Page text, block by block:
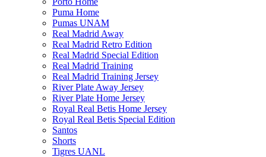
Puma Home
Pumas UNAM
Real Madrid Away
Real Madrid Retro Edition
Real Madrid Special Edition
Real Madrid Training
Real Madrid Training Jersey
River Plate Away Jersey
River Plate Home Jersey
Royal Real Betis Home Jersey
Royal Real Betis Special Edition
Santos
Shorts
Tigres UANL